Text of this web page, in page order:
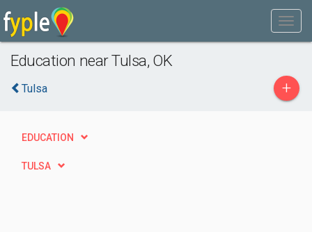
Education near Tulsa, OK
Tulsa +
EDUCATION
TULSA